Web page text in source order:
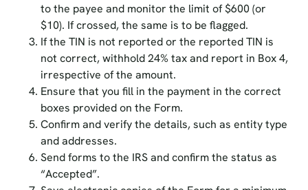
to the payee and monitor the limit of $600 (or
$10). If crossed, the same is to be flagged.
If the TIN is not reported or the reported TIN is
not correct, withhold 24% tax and report in Box 4,
irrespective of the amount.
Ensure that you fill in the payment in the correct
boxes provided on the Form.
Confirm and verify the details, such as entity type
and addresses.
Send forms to the IRS and confirm the status as
“Accepted”.